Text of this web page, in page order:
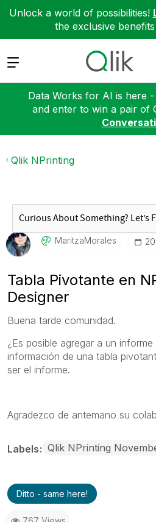
Unlock a world of possibilities!
the exclusive
Expand
Data Works for AI is here
and enter to win a pair of
Qlik NPrinting
MaritzaMorales
Tabla Pivotante en
Designer
Buena tarde comunidad.
¿Es posible agregar a un
información de una tabla
ser el informe.
Agradezco de antemano su
Labels Qlik NPrinting
Ditto - same here!